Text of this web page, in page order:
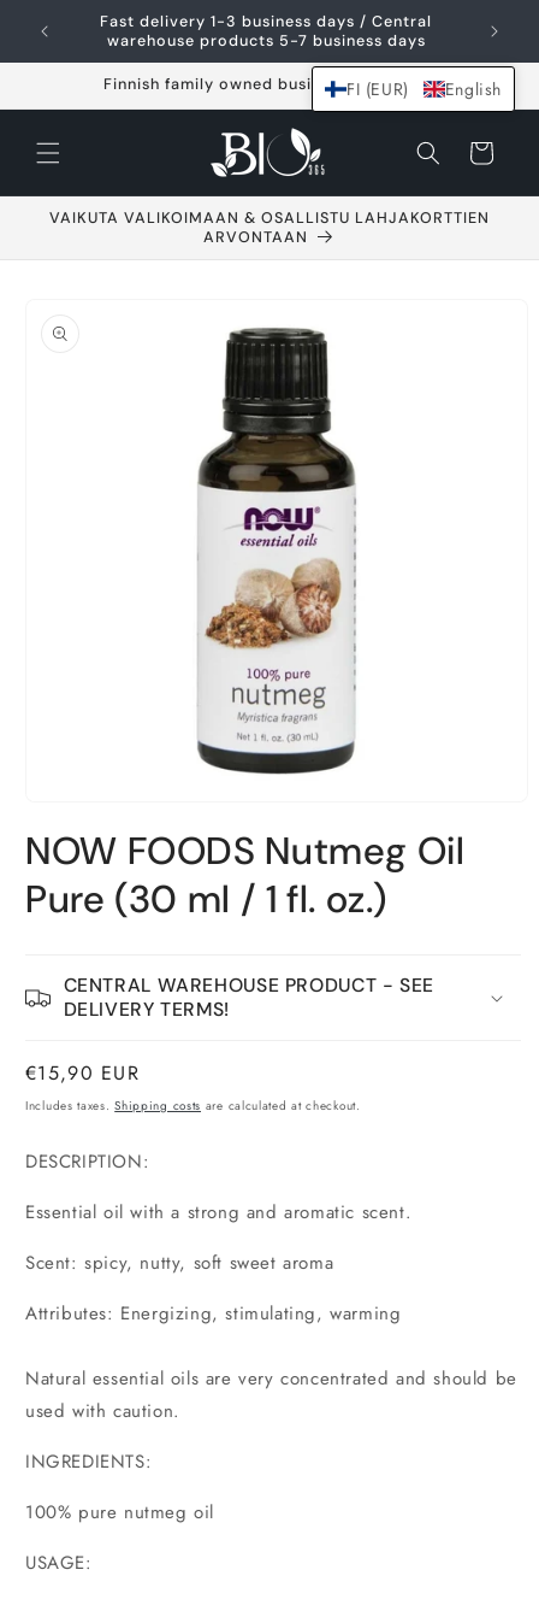
Skip and go to
content
Fast delivery 1-3 business days / Central
warehouse products 5-7 business days
Finnish family owned business since 2021
cart
VAIKUTA VALIKOIMAAN & OSALLISTU LAHJAKORTTIEN
ARVONTAAN
information
1
in
a
modal
window
NOW FOODS Nutmeg Oil
Pure (30 ml / 1 fl. oz.)
CENTRAL WAREHOUSE PRODUCT - SEE
DELIVERY TERMS!
Normal
price
€15,90 EUR
Includes taxes.Shipping costs are calculated at checkout.
DESCRIPTION:
Essential oil with a strong and aromatic scent.
Scent: spicy, nutty, soft sweet aroma
Attributes: Energizing, stimulating, warming
Natural essential oils are very concentrated and should be
used with caution.
INGREDIENTS:
100% pure nutmeg oil
USAGE:
FI (EUR) English